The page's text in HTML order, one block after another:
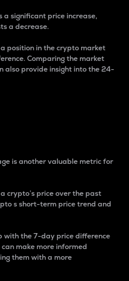
a significant price increase,
a decrease.
position in the crypto market
Comparing the market
also provide insight into the 24-
is another valuable metric for
crypto’s price over the past
s short-term price trend and
with the 7-day price difference
make more informed
them with a more